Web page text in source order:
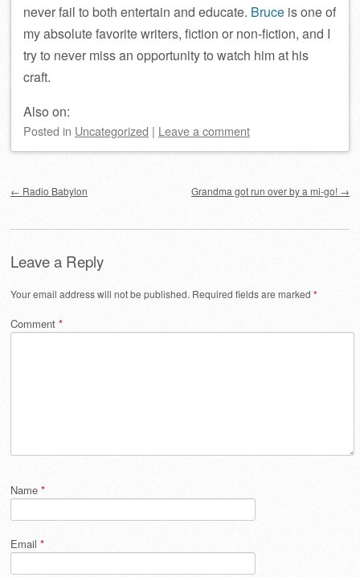
never fail to both entertain and educate. Bruce is one of
my absolute favorite writers, fiction or non-fiction, and I
try to never miss an opportunity to watch him at his
craft.
Also on:
Posted in Uncategorized | Leave a comment
← Radio Babylon Grandma got run over by a mi-go! →
Leave a Reply
Your email address will not be published. Required fields are marked *
Comment *
Name *
Email *